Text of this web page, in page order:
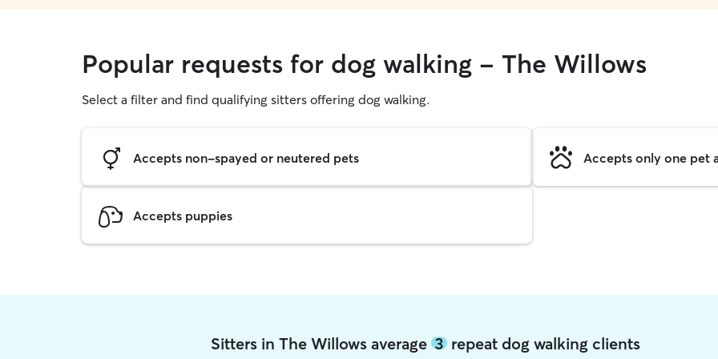
Popular requests for dog walking - The Willows
Select a filter and find qualifying sitters offering dog walking.
Accepts non-spayed or neutered pets Accepts only one pet
Accepts puppies
Sitters in The Willows average 3repeat dog walking clients